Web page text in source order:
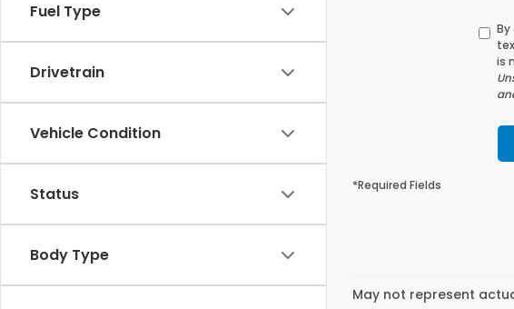
Fuel Type
Drivetrain
Vehicle Condition
Status
Body Type
is
*Required Fields
May not represent